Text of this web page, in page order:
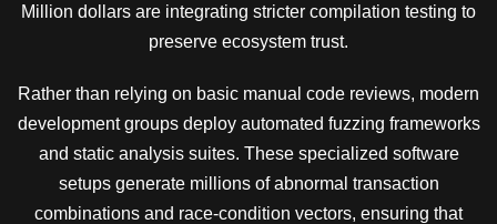
Million dollars are integrating stricter compilation testing to
preserve ecosystem trust.
Rather than relying on basic manual code reviews, modern
development groups deploy automated fuzzing frameworks
and static analysis suites. These specialized software
setups generate millions of abnormal transaction
combinations and race-condition vectors, ensuring that